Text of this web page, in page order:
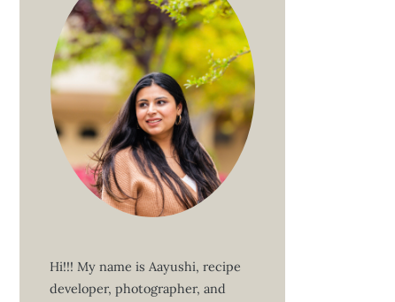
Hi!!! My name is Aayushi, recipe
developer, photographer, and